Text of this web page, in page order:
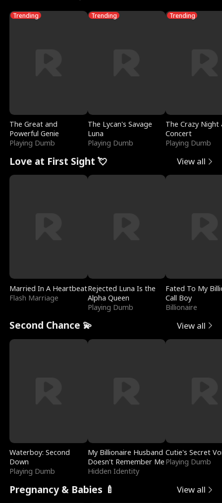
Trending
The Great and
Powerful Genie
Playing Dumb
Trending
The Lycan's Savage
Luna
Playing Dumb
Trending
The Crazy
Concert
Playing Dumb
Love at First Sight 💘 View all
Married In A Heartbeat
Flash Marriage
Rejected Luna Is the
Alpha Queen
Playing Dumb
Fated To My
Call Boy
Billionaire
Second Chance 💫 View all
Waterboy: Second
Down
Playing Dumb
My Billionaire Husband
Doesn't Remember Me
Hidden Identity
Cutie's Secret
Playing Dumb
Pregnancy & Babies 🍼 View all